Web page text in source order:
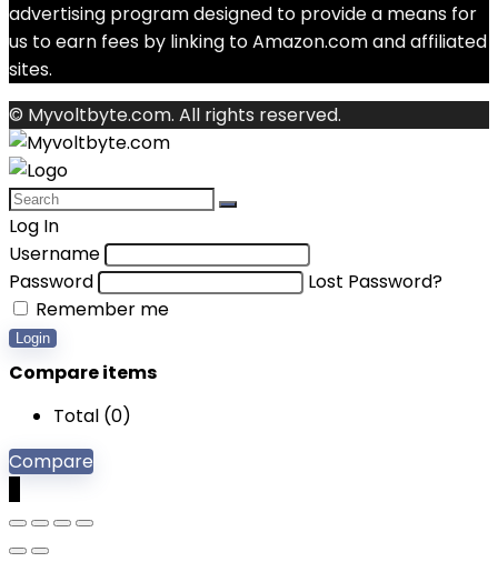
advertising program designed to provide a means for
us to earn fees by linking to Amazon.com and affiliated
sites.
© Myvoltbyte.com. All rights reserved.
Log In
Username
Password
Lost Password?
Remember me
Login
Compare items
Total (0)
Compare